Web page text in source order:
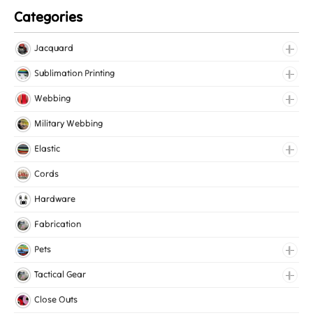
Categories
Jacquard
Jacquard Elastic
Jacquard Webbing
Sublimation Printing
Roll Prints
Tapes
Webbing
Cotton Webbing
Nylon Webbing
Polyester Webbing
Military Webbing
Elastic
Fancy Elastic
Gripper Elastic
Knitted Elastic
Cords
Hardware
Fabrication
Pets
Collars
Harnesses
Tactical Gear
Bags
Close Outs